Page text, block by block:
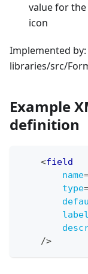
value for
icon
Implemented by:
libraries/src/
Example
definition
<field
name
type
label
/>